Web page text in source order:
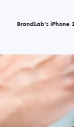
BrandLab's iPhone